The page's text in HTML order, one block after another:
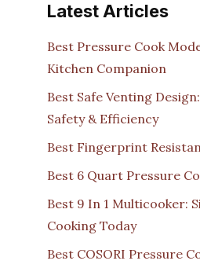
Latest Articles
Best Pressure Cook
Kitchen Companion
Best Safe Venting
Safety & Efficiency
Best Fingerprint
Best 6 Quart Pressure
Best 9 In 1 Multicooker:
Cooking Today
Best COSORI Pressure